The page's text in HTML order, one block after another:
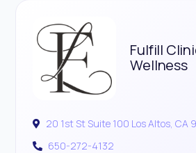
Fulfill
Wellness
20 1st St Suite 100 Los Altos, CA
650-272-4132